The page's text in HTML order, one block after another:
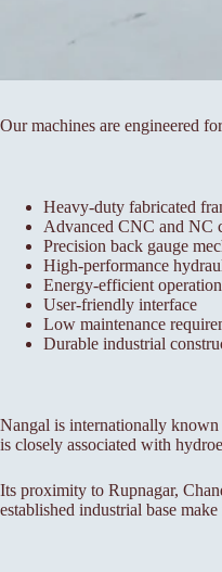
Our machines are engineered
Heavy-duty fabricated
Advanced CNC and NC
Precision back gauge
High-performance
Energy-efficient operation
User-friendly interface
Low maintenance
Durable industrial
Nangal is internationally
is closely associated with
Its proximity to Rupnagar,
established industrial base